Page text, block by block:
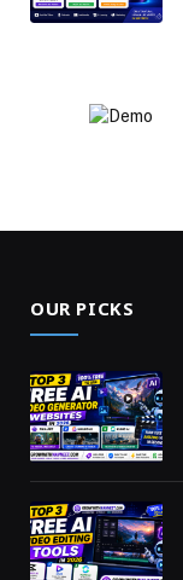
OUR PICKS